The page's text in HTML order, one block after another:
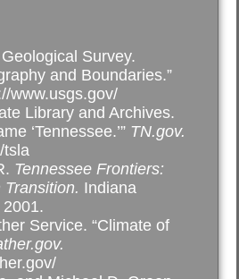
Survey.
and Boundaries.”
www.usgs.gov/
Library and Archives.
‘Tennessee.’” TN.gov.
tsla
Tennessee Frontiers:
Indiana
Service. “Climate of